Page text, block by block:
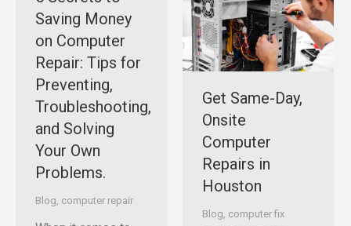
Saving Money
on Computer
Repair: Tips for
Preventing,
Troubleshooting,
and Solving
Your Own
Problems.
Blog, computer repair
Get Same-Day,
Onsite
Computer
Repairs in
Houston
Blog, computer fix